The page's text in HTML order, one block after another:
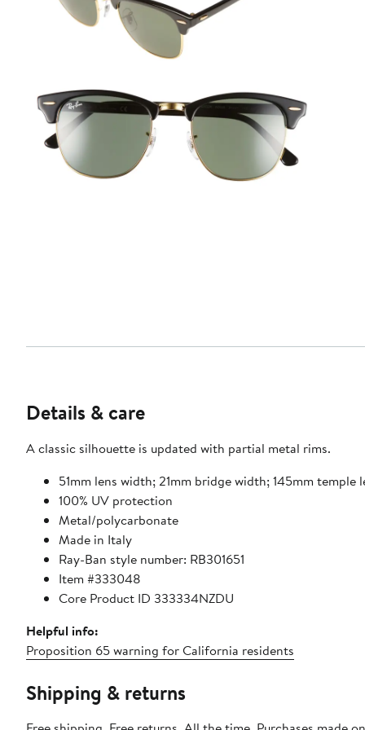
Details & care
A classic silhouette is updated with partial metal rims.
51mm lens width; 21mm bridge width; 145mm temple
100% UV protection
Metal/polycarbonate
Made in Italy
Ray-Ban style number: RB301651
Item #333048
Core Product ID 333334NZDU
Helpful info:
Proposition 65 warning for California residents
Shipping & returns